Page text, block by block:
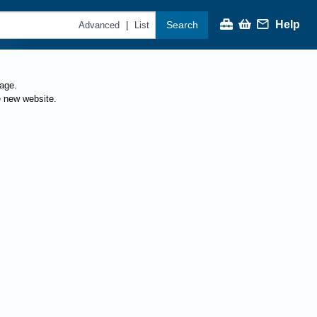
Advanced | List Search Help
website.